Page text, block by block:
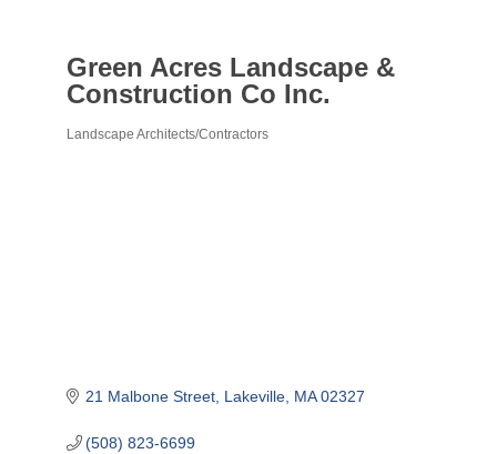
Green Acres Landscape &
Construction Co Inc.
Landscape Architects/Contractors
21 Malbone Street Lakeville MA 02327
(508) 823-6699